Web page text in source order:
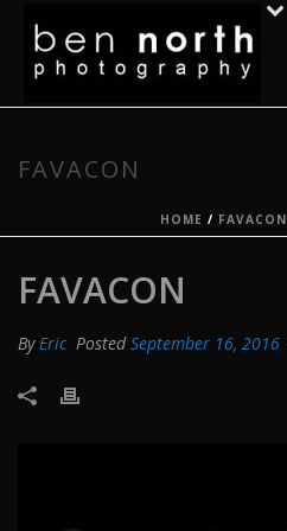
FAVACON
HOME / FAVACON
FAVACON
ByEric PostedSeptember 16, 2016